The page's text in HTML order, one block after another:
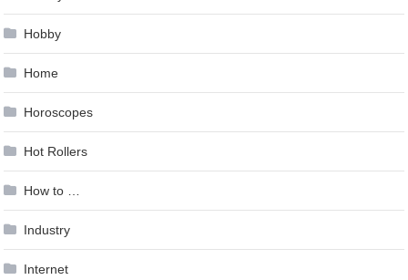
Hobby
Home
Horoscopes
Hot Rollers
How to …
Industry
Internet